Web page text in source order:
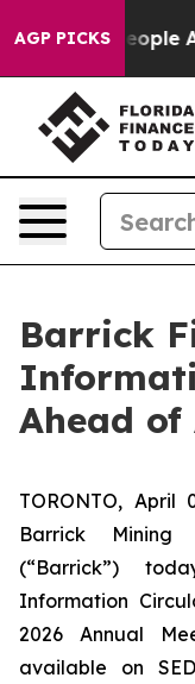
AGP PICKS
Win: “People
Barrick
Ahead of
TORONTO, April
Barrick Mining
(“Barrick”)
Information
2026 Annual
available on